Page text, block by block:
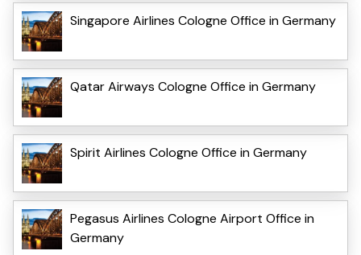
Singapore Airlines Cologne Office in Germany
Qatar Airways Cologne Office in Germany
Spirit Airlines Cologne Office in Germany
Pegasus Airlines Cologne Airport Office in
Germany